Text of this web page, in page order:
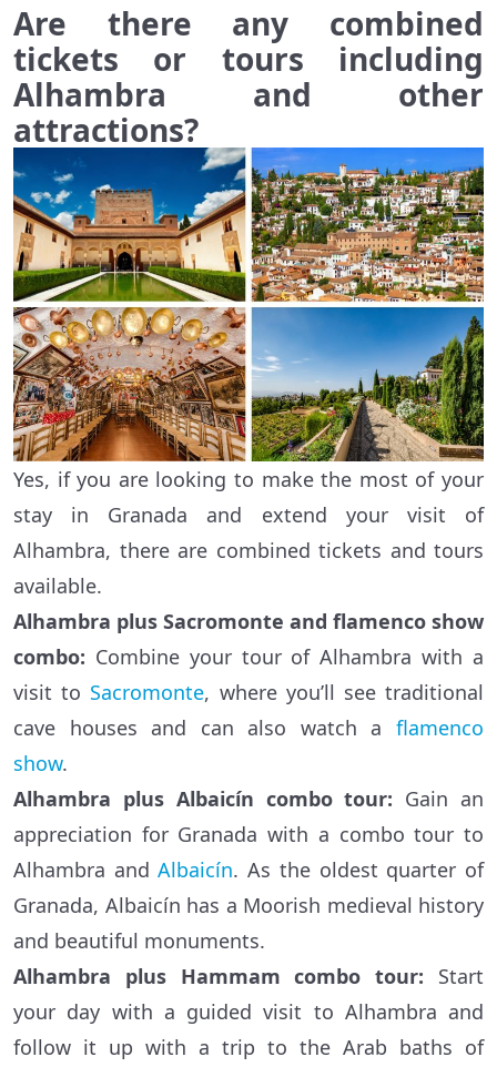
Are there any combined
tickets or tours including
Alhambra and other
attractions?
Yes, if you are looking to make the most of your
stay in Granada and extend your visit of
Alhambra, there are combined tickets and tours
available.
Alhambra plus Sacromonte and flamenco show
combo: Combine your tour of Alhambra with a
visit to Sacromonte, where you’ll see traditional
cave houses and can also watch a flamenco
show.
Alhambra plus Albaicín combo tour: Gain an
appreciation for Granada with a combo tour to
Alhambra andAlbaicín. As the oldest quarter of
Granada, Albaicín has a Moorish medieval history
and beautiful monuments.
Alhambra plus Hammam combo tour: Start
your day with a guided visit to Alhambra and
follow it up with a trip to the Arab baths of